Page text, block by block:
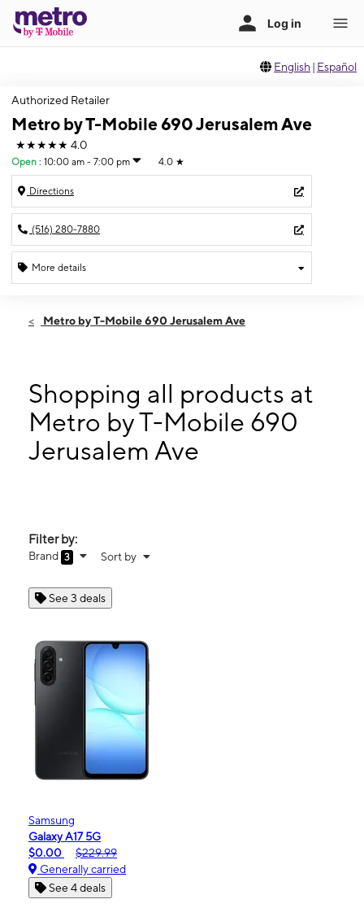
English | Español
Authorized Retailer
Metro by T-Mobile 690 Jerusalem Ave
★★★★★ 4.0
Open : 10:00 am - 7:00 pm 4.0 ★
Directions
(516) 280-7880
More details
Fri:10:00 am - 7:00 pm
10:00 am - 7:00 pm
Wed:10:00 am - 7:00 pm
Thurs:10:00 am - 7:00 pm
690 Jerusalem Ave Uniondale, NY 11553
Metro by T-Mobile 690 Jerusalem Ave
Shopping all products at
Metro by T-Mobile 690
Jerusalem Ave
Filter by:
Brand 3 Sort by
See 3 deals
Samsung
Galaxy A17 5G
$0.00
$229.99
Generally carried
See 4 deals